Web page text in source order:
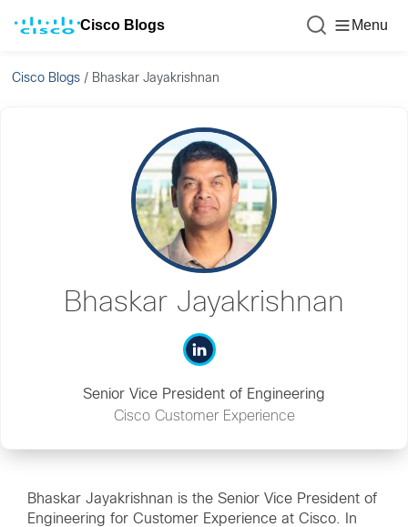
Cisco Blogs Menu
Cisco Blogs / Bhaskar Jayakrishnan
Bhaskar Jayakrishnan
Senior Vice President of Engineering
Cisco Customer Experience
Bhaskar Jayakrishnan is the Senior Vice President of
Engineering for Customer Experience at Cisco. In